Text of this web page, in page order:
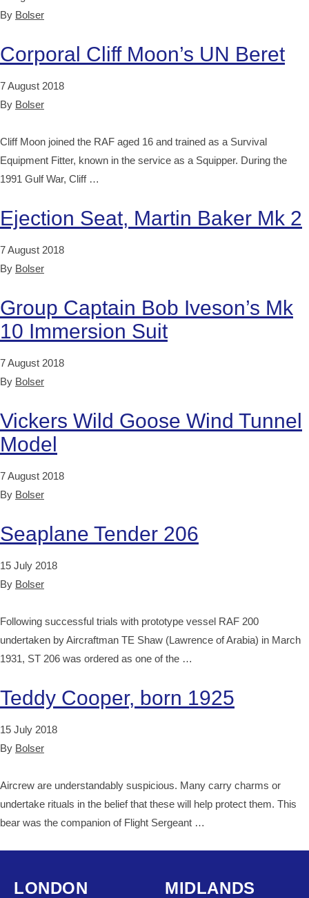
By Bolser
Corporal Cliff Moon’s UN Beret
7 August 2018
By Bolser
Cliff Moon joined the RAF aged 16 and trained as a Survival
Equipment Fitter, known in the service as a Squipper. During the
1991 Gulf War, Cliff …
Ejection Seat, Martin Baker Mk 2
7 August 2018
By Bolser
Group Captain Bob Iveson’s Mk
10 Immersion Suit
7 August 2018
By Bolser
Vickers Wild Goose Wind Tunnel
Model
7 August 2018
By Bolser
Seaplane Tender 206
15 July 2018
By Bolser
Following successful trials with prototype vessel RAF 200
undertaken by Aircraftman TE Shaw (Lawrence of Arabia) in March
1931, ST 206 was ordered as one of the …
Teddy Cooper, born 1925
15 July 2018
By Bolser
Aircrew are understandably suspicious. Many carry charms or
undertake rituals in the belief that these will help protect them. This
bear was the companion of Flight Sergeant …
LONDON MIDLANDS